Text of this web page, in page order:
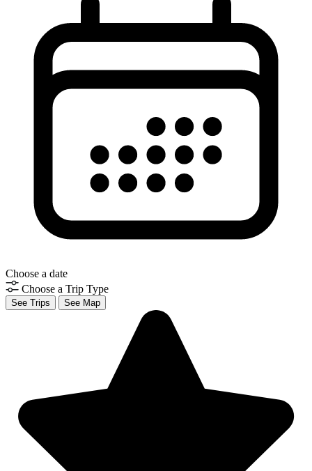
Choose a date
Choose a Trip Type
See Trips See Map